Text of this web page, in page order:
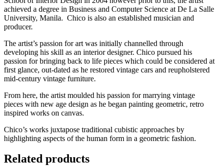
achieved a degree in Business and Computer Science at De La Salle
University, Manila. Chico is also an established musician and
producer.
The artist’s passion for art was initially channelled through
developing his skill as an interior designer. Chico pursued his
passion for bringing back to life pieces which could be considered at
first glance, out-dated as he restored vintage cars and reupholstered
mid-century vintage furniture.
From here, the artist moulded his passion for marrying vintage
pieces with new age design as he began painting geometric, retro
inspired works on canvas.
Chico’s works juxtapose traditional cubistic approaches by
highlighting aspects of the human form in a geometric fashion.
Related products